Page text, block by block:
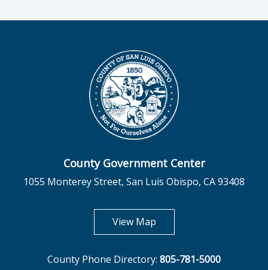
County Government Center
1055 Monterey Street, San Luis Obispo, CA 93408
View Mapopens in new tab
County Phone Directory: 805-781-5000